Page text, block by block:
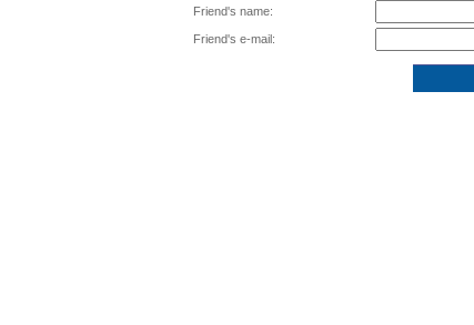
Friend's name:
Friend's e-mail: